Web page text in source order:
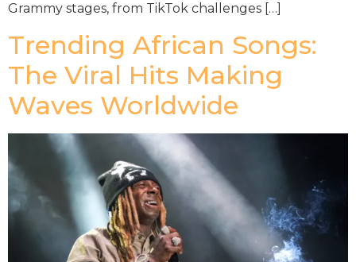
Grammy stages, from TikTok challenges […]
Trending African Songs:
The Viral Hits Making
Waves Worldwide